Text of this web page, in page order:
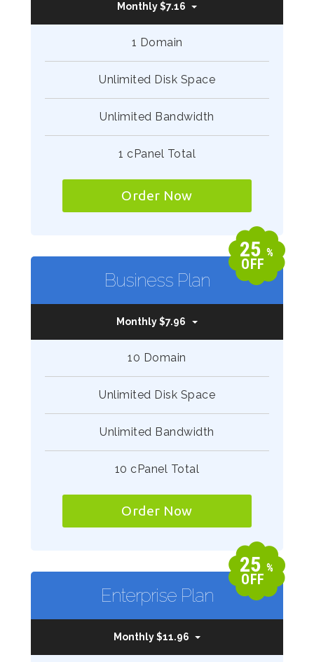
Monthly $7.16
1 Domain
Unlimited Disk Space
Unlimited Bandwidth
1 cPanel Total
Order Now
25 %
OFF
Business Plan
Monthly $7.96
10 Domain
Unlimited Disk Space
Unlimited Bandwidth
10 cPanel Total
Order Now
25 %
OFF
Enterprise Plan
Monthly $11.96